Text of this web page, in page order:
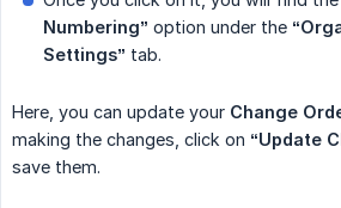
Numbering” option under the
Settings” tab.
Here, you can update your Change
making the changes, click on “Update
save them.